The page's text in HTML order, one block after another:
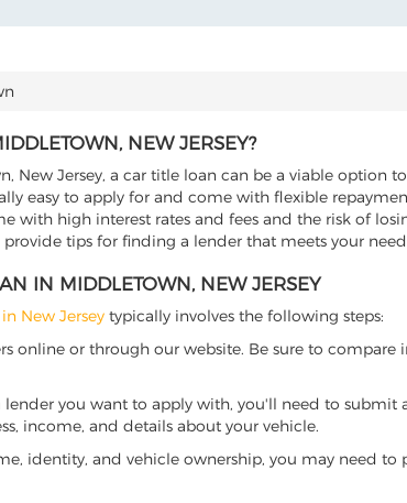
NEW JERSEY?
New Jersey, a car title loan can be a viable option
easy to apply for and come with flexible
with high interest rates and fees and the risk of
tips for finding a lender that meets your
IN MIDDLETOWN, NEW JERSEY
New Jersey typically involves the following steps:
online or through our website. Be sure to
you want to apply with, you'll need to
income, and details about your vehicle.
identity, and vehicle ownership, you may need